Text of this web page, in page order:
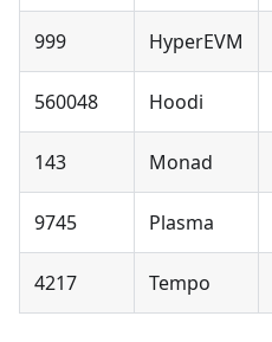
999 HyperEVM
560048 Hoodi
143 Monad
9745 Plasma
4217 Tempo